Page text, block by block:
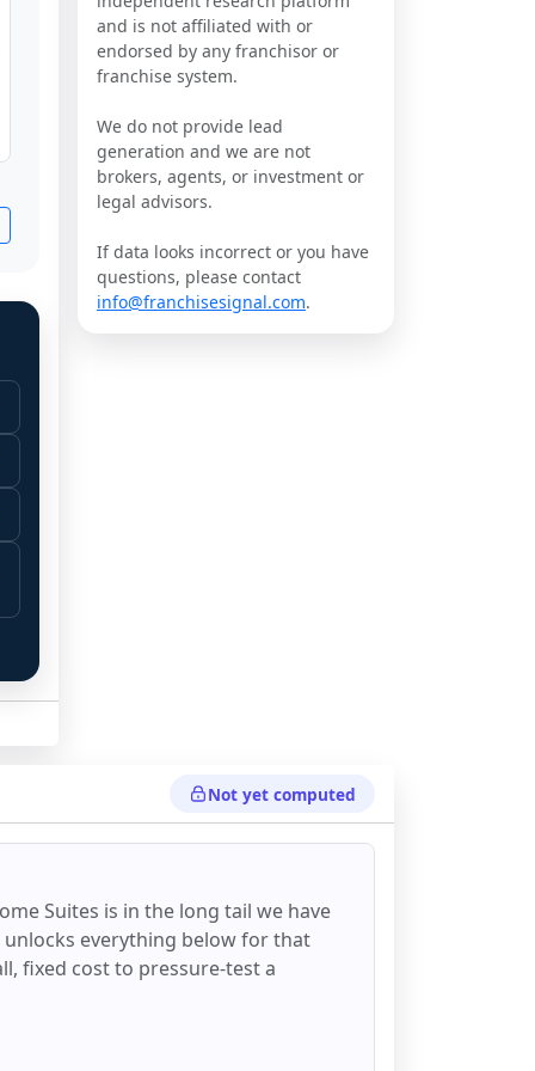
and is not affiliated with or
endorsed by any franchisor or
franchise system.
We do not provide lead
generation and we are not
brokers, agents, or investment or
legal advisors.
If data looks incorrect or you have
questions, please contact
info@franchisesignal.com.
Not yet computed
Suites is in the long tail we have
unlocks everything below for that
fixed cost to pressure-test a